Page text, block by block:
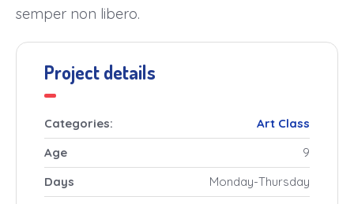
semper non libero.
Project details
Categories: Art Class
Age
9
Days
Monday-Thursday